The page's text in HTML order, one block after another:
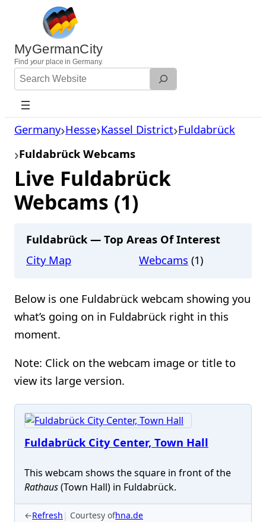
content
MyGermanCity
Find yourplace in Germany.
Search
Website
Germany Hesse Kassel District Fuldabrück
Fuldabrück Webcams
Live Fuldabrück
Webcams (1)
Fuldabrück — Top Areas Of Interest
City Map
Webcams (1)
Below is one Fuldabrück webcam showing you
what’s going on in Fuldabrück right in this
moment.
Note: Click on the webcam image or title to
view its large version.
Fuldabrück City Center, Town Hall
This webcam shows the square in front of the
Rathaus(Town Hall) in Fuldabrück.
←Refresh Courtesy ofhna.de